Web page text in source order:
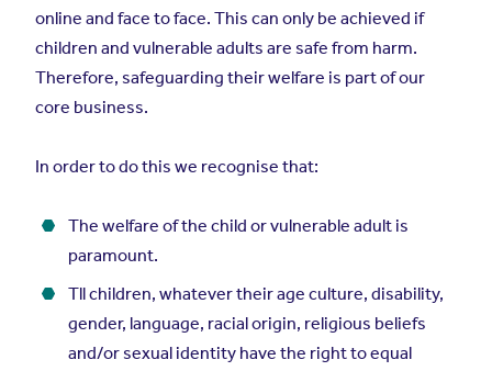
online and face to face. This can only be achieved if
children and vulnerable adults are safe from harm.
Therefore, safeguarding their welfare is part of our
core business.
In order to do this we recognise that:
The welfare of the child or vulnerable adult is
paramount.
Tll children, whatever their age culture, disability,
gender, language, racial origin, religious beliefs
and/or sexual identity have the right to equal